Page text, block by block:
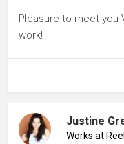
Pleasure to meet you
work!
Justine